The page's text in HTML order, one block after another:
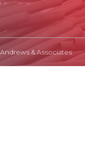
Andrews & Associates